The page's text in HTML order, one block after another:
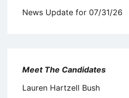
News Update for 07/31/26
Meet The Candidates
Lauren Hartzell Bush